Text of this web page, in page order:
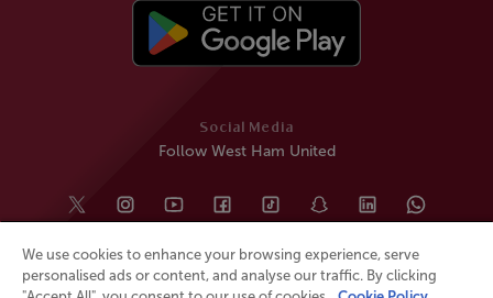
Social Media
Follow West Ham United
We use cookies to enhance your browsing experience, serve
personalised ads or content, and analyse our traffic. By clicking